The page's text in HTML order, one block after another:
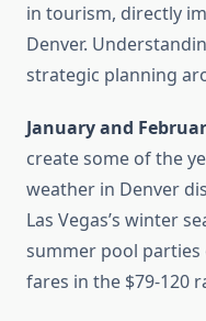
in tourism, directly
Denver.
strategic planning
January and
create some of the
weather in Denver
Las Vegas’s winter
summer pool parties
fares in the $79-120